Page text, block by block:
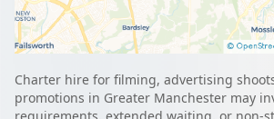
Charter hire for filming, advertising
promotions in Greater Manchester may
requirements, extended waiting, or non-